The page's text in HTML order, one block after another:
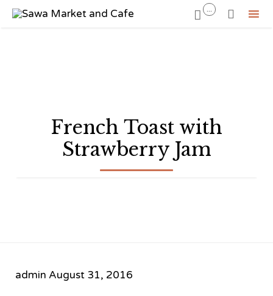
 ... 
French Toast with
Strawberry Jam
admin August 31, 2016